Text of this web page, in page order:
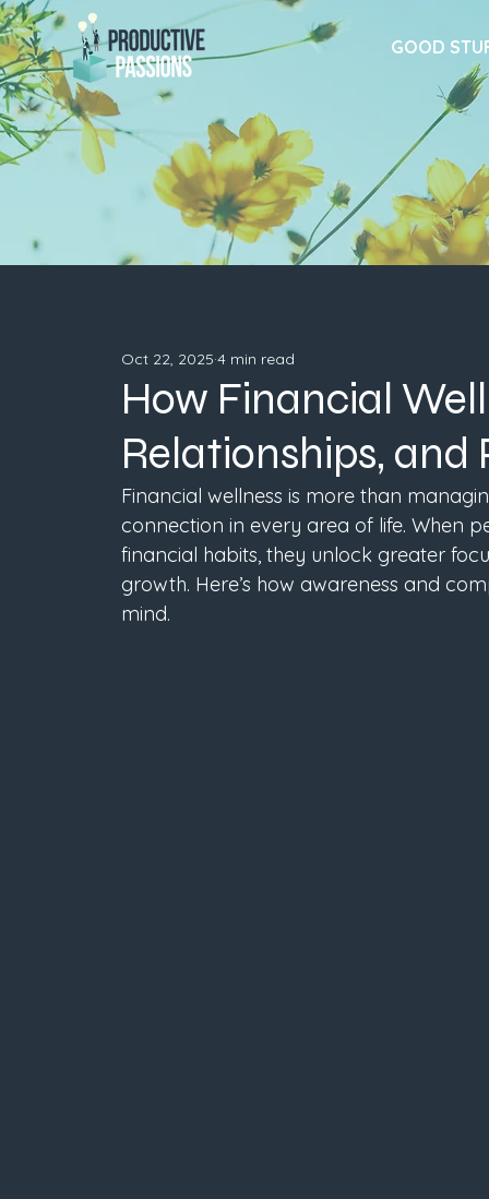
GOOD
How Financial
Relationships, and
Oct 22, 2025 4 min read
Financial wellness is more than
connection in every area of life. When
financial habits, they unlock greater
growth. Here’s how awareness and
mind.